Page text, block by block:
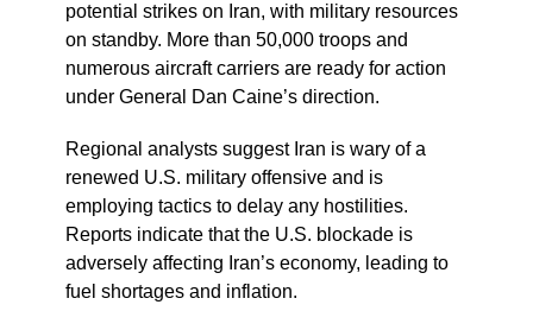
potential strikes on Iran, with military resources
on standby. More than 50,000 troops and
numerous aircraft carriers are ready for action
under General Dan Caine’s direction.
Regional analysts suggest Iran is wary of a
renewed U.S. military offensive and is
employing tactics to delay any hostilities.
Reports indicate that the U.S. blockade is
adversely affecting Iran’s economy, leading to
fuel shortages and inflation.